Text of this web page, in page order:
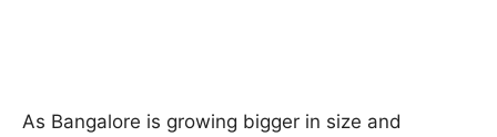
As Bangalore is growing bigger in size and